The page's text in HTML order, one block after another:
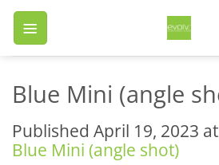
Skip
content
Blue Mini (angle
Published April 19, 2023 at
Blue Mini (angle shot)